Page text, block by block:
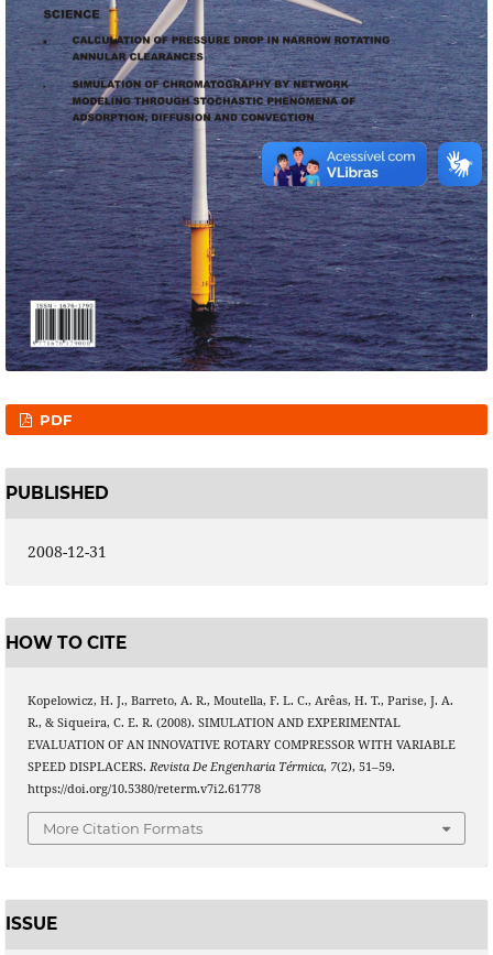
PDF
PUBLISHED
2008-12-31
HOW TO CITE
Kopelowicz, H. J., Barreto, A. R., Moutella, F. L. C., Arêas, H. T., Parise, J. A.
R., & Siqueira, C. E. R. (2008). SIMULATION AND EXPERIMENTAL
EVALUATION OF AN INNOVATIVE ROTARY COMPRESSOR WITH VARIABLE
SPEED DISPLACERS. Revista De Engenharia Térmica, 7(2), 51–59.
https://doi.org/10.5380/reterm.v7i2.61778
More Citation Formats
ISSUE